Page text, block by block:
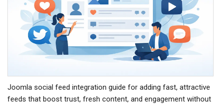
Joomla social feed integration guide for adding fast, attractive
feeds that boost trust, fresh content, and engagement without